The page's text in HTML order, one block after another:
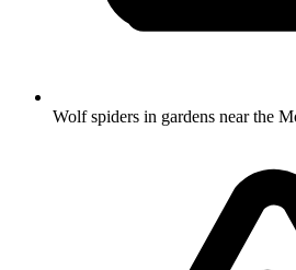
Wolf spiders in gardens near the